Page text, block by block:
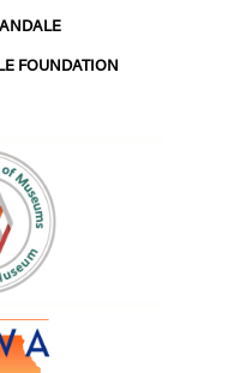
FOUNDATION